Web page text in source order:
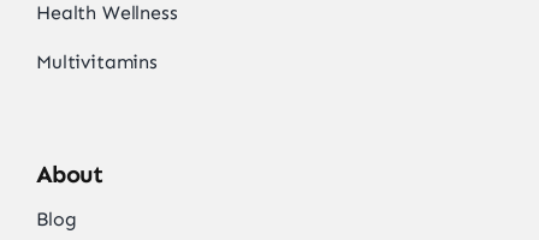
Health Wellness
Multivitamins
About
Blog